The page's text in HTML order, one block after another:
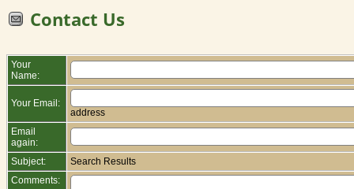
Contact Us
Your
Name:
Your Email:
address
Email
again:
Subject:
Search Results
Comments: